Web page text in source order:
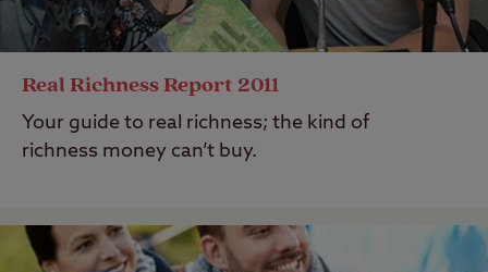
Real Richness Report 2011
Your guide to real richness; the kind of
richness money can’t buy.